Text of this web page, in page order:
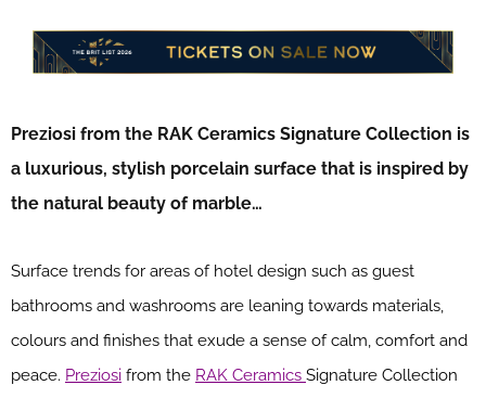
Preziosi from the RAK Ceramics Signature Collection is
a luxurious, stylish porcelain surface that is inspired by
the natural beauty of marble…
Surface trends for areas of hotel design such as guest
bathrooms and washrooms are leaning towards materials,
colours and finishes that exude a sense of calm, comfort and
peace. Preziosi from the RAK Ceramics Signature Collection